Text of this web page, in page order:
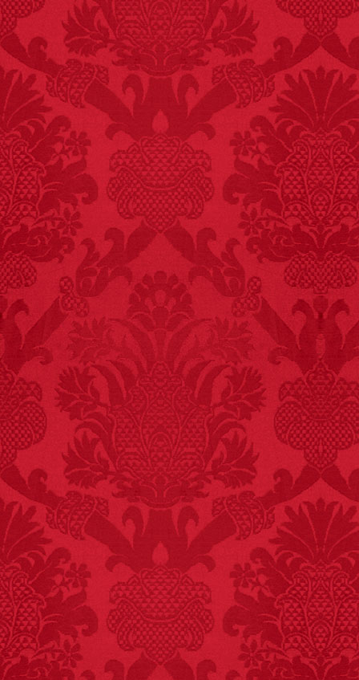
Michael Largo
FACT: Deaths attributed
to “loud sounds” since
1970: 34,831.
- FINAL EXITS by
Michael Largo